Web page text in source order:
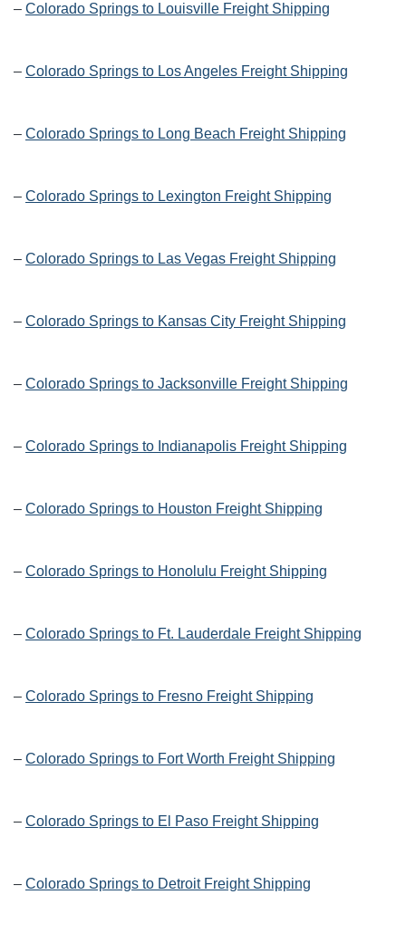
– Colorado Springs to Louisville Freight Shipping
– Colorado Springs to Los Angeles Freight Shipping
– Colorado Springs to Long Beach Freight Shipping
– Colorado Springs to Lexington Freight Shipping
– Colorado Springs to Las Vegas Freight Shipping
– Colorado Springs to Kansas City Freight Shipping
– Colorado Springs to Jacksonville Freight Shipping
– Colorado Springs to Indianapolis Freight Shipping
– Colorado Springs to Houston Freight Shipping
– Colorado Springs to Honolulu Freight Shipping
– Colorado Springs to Ft. Lauderdale Freight Shipping
– Colorado Springs to Fresno Freight Shipping
– Colorado Springs to Fort Worth Freight Shipping
– Colorado Springs to El Paso Freight Shipping
– Colorado Springs to Detroit Freight Shipping